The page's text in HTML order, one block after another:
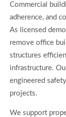
Commercial
adherence, and
As licensed
remove office
structures
infrastructure.
engineered
projects.
We support